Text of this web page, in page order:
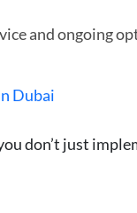
and ongoing
Dubai
don’t just